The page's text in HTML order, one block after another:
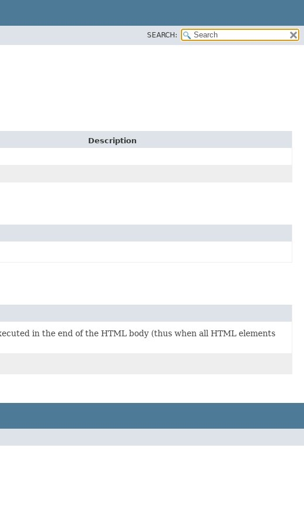
SEARCH:
Description
in the end of the HTML body (thus when all HTML elements